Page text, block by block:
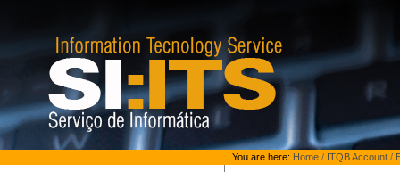
tools
You are here: Home / ITQB Account /